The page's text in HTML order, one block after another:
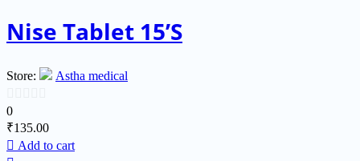
Nise Tablet 15’S
Store: Astha medical
0
out
of
0
₹135.00
Add to cart